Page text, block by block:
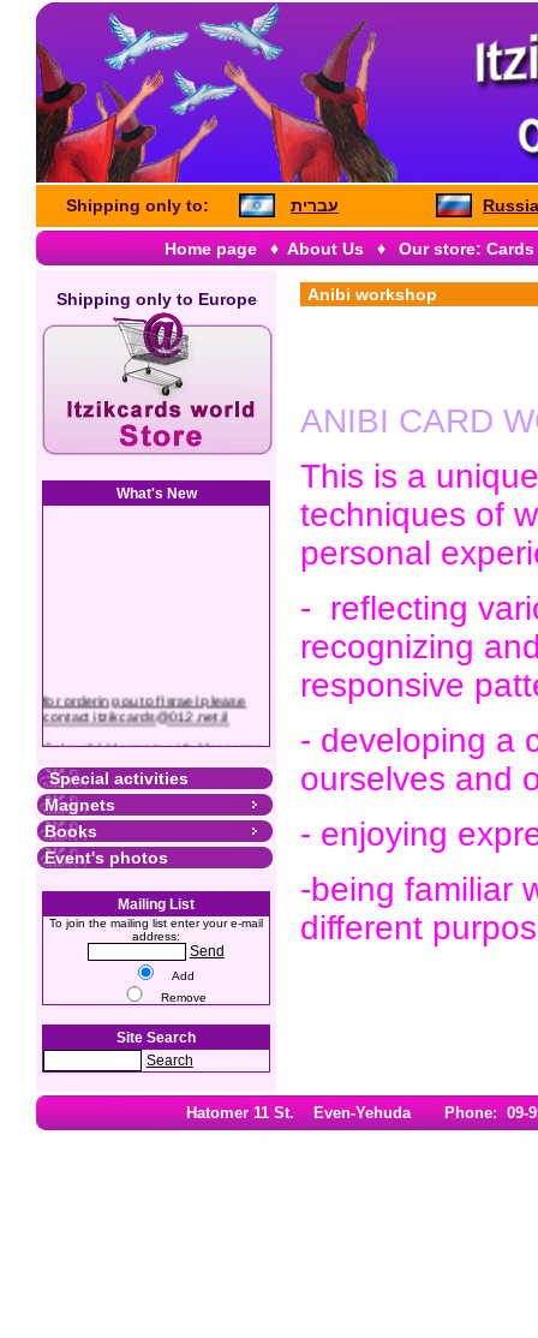
Shipping only to: עברית
Home page ♦ About Us ♦ Our store:
Shipping only to Europe
What's New
for ordering out of Israel please
contact itzikcards@012.net.il
Colourful Magnets with Messages
Special activities
Magnets
Books
Event's photos
Mailing List
To join the mailing list enter your e-mail
address:
Send
Add
Remove
Site Search
Search
Anibi workshop
ANIBI CARD
This is a
techniques of
personal
- reflecting
recognizing
responsive
- developing a
ourselves and
- enjoying
-being familiar
different
Hatomer 11 St. Even-Yehuda Phone: